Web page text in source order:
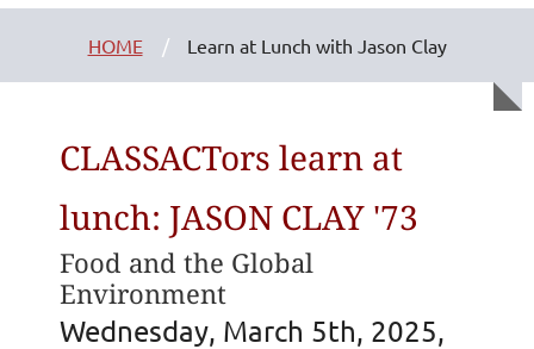
HOME Learn at Lunch with Jason Clay
CLASSACTors learn at
lunch: JASON CLAY '73
Food and the Global
Environment
Wednesday, March 5th, 2025,